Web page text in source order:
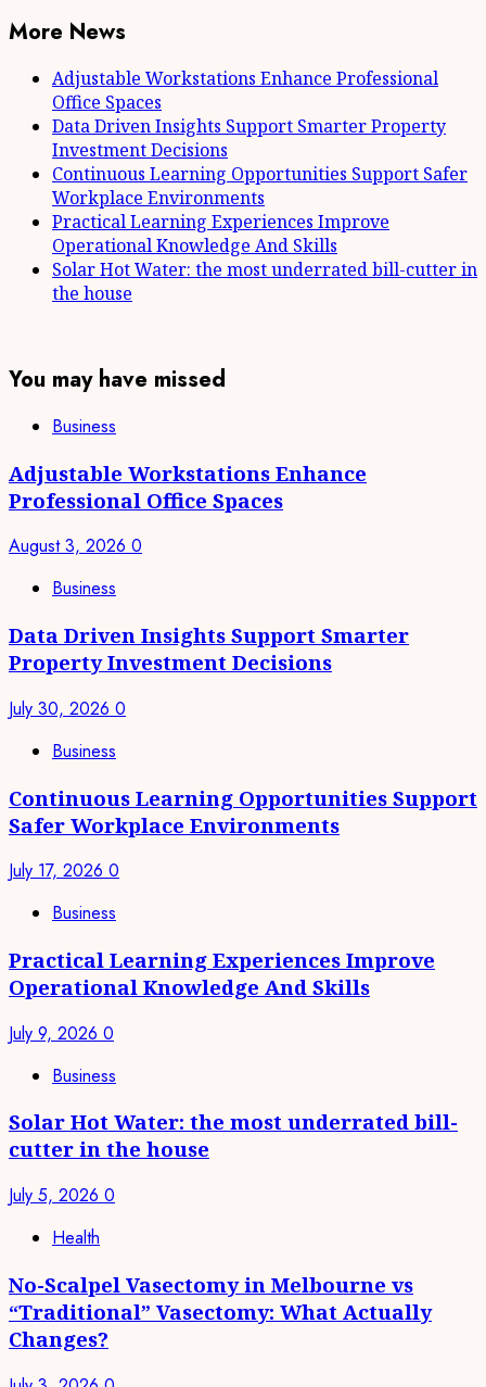
More News
Adjustable Workstations Enhance Professional
Office Spaces
Data Driven Insights Support Smarter Property
Investment Decisions
Continuous Learning Opportunities Support Safer
Workplace Environments
Practical Learning Experiences Improve
Operational Knowledge And Skills
Solar Hot Water: the most underrated bill-cutter in
the house
You may have missed
Business
Adjustable Workstations Enhance
Professional Office Spaces
August 3, 2026 0
Business
Data Driven Insights Support Smarter
Property Investment Decisions
July 30, 2026 0
Business
Continuous Learning Opportunities Support
Safer Workplace Environments
July 17, 2026 0
Business
Practical Learning Experiences Improve
Operational Knowledge And Skills
July 9, 2026 0
Business
Solar Hot Water: the most underrated bill-
cutter in the house
July 5, 2026 0
Health
No-Scalpel Vasectomy in Melbourne vs
“Traditional” Vasectomy: What Actually
Changes?